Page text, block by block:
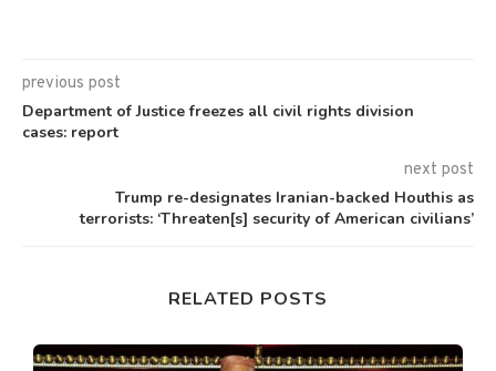
previous post
Department of Justice freezes all civil rights division
cases: report
next post
Trump re-designates Iranian-backed Houthis as
terrorists: ‘Threaten[s] security of American civilians’
RELATED POSTS